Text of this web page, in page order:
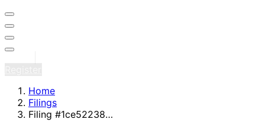
Home
Filings
Filing #1ce52238…